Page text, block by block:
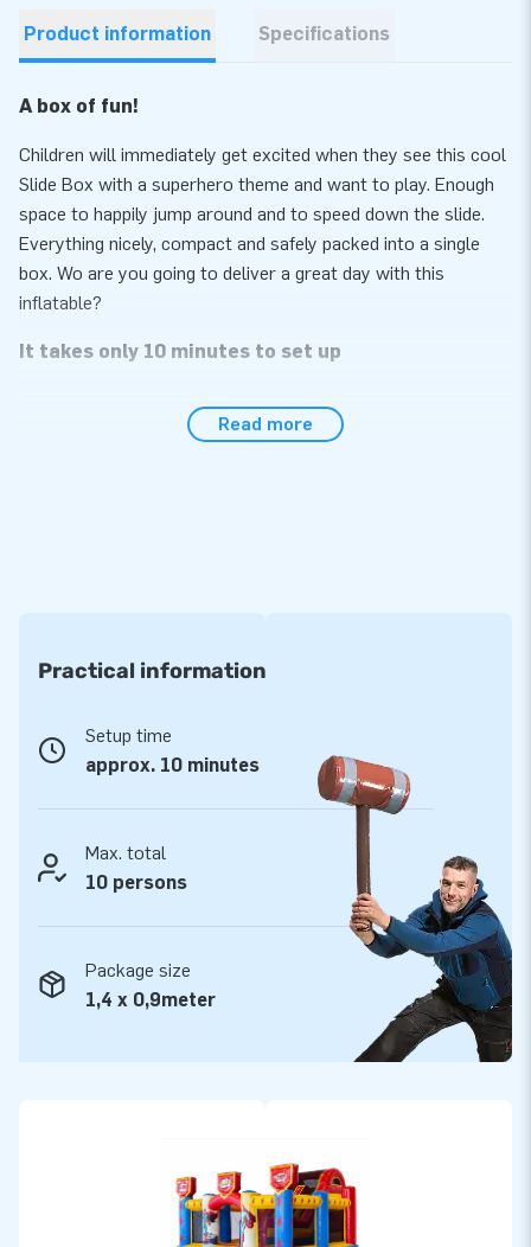
Product information Specifications
A box of fun!
Children will immediately get excited when they see this cool
Slide Box with a superhero theme and want to play. Enough
space to happily jump around and to speed down the slide.
Everything nicely, compact and safely packed into a single
box. Wo are you going to deliver a great day with this
inflatable?
It takes only 10 minutes to set up
its set-up is quick and easy, it takes no more than 10
points. They are multiply stitched and made of strong, high-
quality PVC for a long service life, which makes them durable
and easy to keep clean. The superhero-themed Slide Box
comes with a 5-year warranty, allowing you to offer a
product with years of optimum playing fun.
Purchase this inflatable bouncy castle with slide in a
superhero theme and give your customers the day of their
More than 15,000 customers have already jumped
inflatable attractions in a grand way! Do you want to
experience it too? Simply rely on our professional service and
delivery and find out why we are called ‘creators of
Read more
Practical information
Setup time
approx. 10 minutes
Max. total
10 persons
Package size
1,4 x 0,9meter